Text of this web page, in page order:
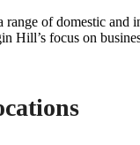
range of domestic and
Hill’s focus on